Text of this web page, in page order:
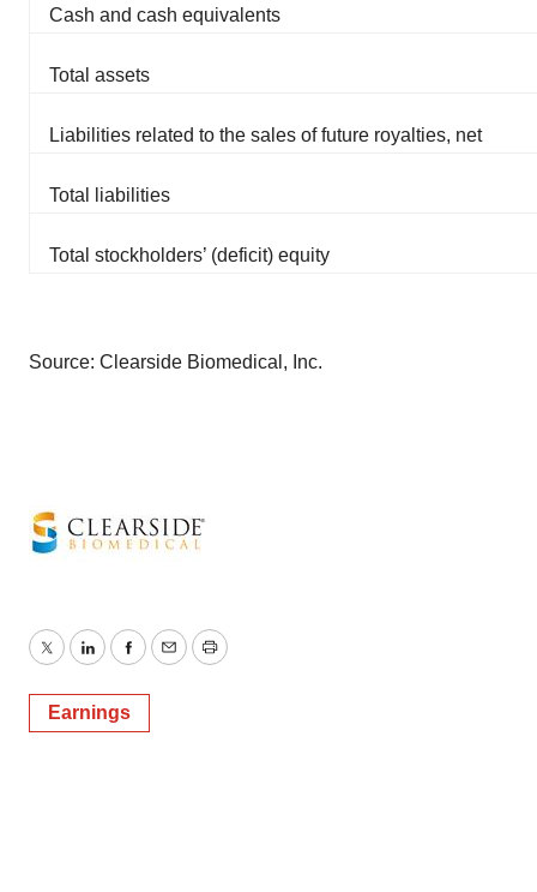
Cash and cash equivalents
Total assets
Liabilities related to the sales of future royalties, net
Total liabilities
Total stockholders’ (deficit) equity
Source: Clearside Biomedical, Inc.
TwitterLinkedInFacebook
EmailPrint
Earnings